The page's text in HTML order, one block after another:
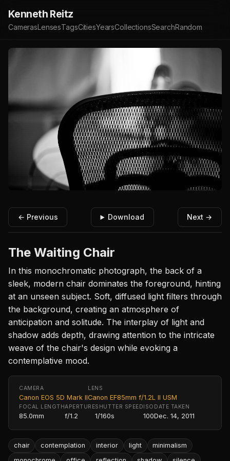
Kenneth Reitz
CamerasLensesTagsCitiesYearsCollectionsSearchRandom
← Previous Download Next →
The Waiting Chair
In this monochromatic photograph, the back of a
sleek, modern chair dominates the foreground, hinting
at an unseen subject. Soft, diffused light filters through
the background, creating an atmosphere of
anticipation and solitude. The interplay of light and
shadow adds depth, drawing attention to the intricate
weave of the chair's design while evoking a
contemplative mood.
CAMERA
Canon EOS 5D Mark II
LENS
Canon EF85mm f/1.2L II USM
FOCAL LENGTH
85.0mm
APERTURE
f/1.2
SHUTTER SPEED
1/160s
ISO
100
DATE TAKEN
Dec. 14, 2011
chair contemplation interior light
minimalism